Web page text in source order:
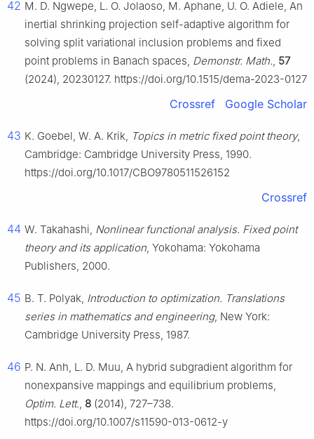
42 M. D. Ngwepe, L. O. Jolaoso, M. Aphane, U. O. Adiele, An
inertial shrinking projection self-adaptive algorithm for
solving split variational inclusion problems and fixed
point problems in Banach spaces, Demonstr. Math., 57
(2024), 20230127. https://doi.org/10.1515/dema-2023-0127
Crossref Google Scholar
43 K. Goebel, W. A. Krik, Topics in metric fixed point theory,
Cambridge: Cambridge University Press, 1990.
https://doi.org/10.1017/CBO9780511526152
Crossref
44 W. Takahashi, Nonlinear functional analysis. Fixed point
theory and its application, Yokohama: Yokohama
Publishers, 2000.
45 B. T. Polyak, Introduction to optimization. Translations
series in mathematics and engineering, New York:
Cambridge University Press, 1987.
46 P. N. Anh, L. D. Muu, A hybrid subgradient algorithm for
nonexpansive mappings and equilibrium problems,
Optim. Lett., 8 (2014), 727–738.
https://doi.org/10.1007/s11590-013-0612-y